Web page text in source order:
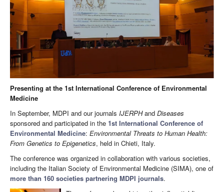
Presenting at the 1st International Conference of Environmental
Medicine
In September, MDPI and our journals IJERPHand Diseases
sponsored and participated in the 1st International Conference of
Environmental Medicine: Environmental Threats to Human Health:
From Genetics to Epigenetics, held in Chieti, Italy.
The conference was organized in collaboration with various societies,
including the Italian Society of Environmental Medicine (SIMA), one of
more than 160 societies partnering MDPI journals.